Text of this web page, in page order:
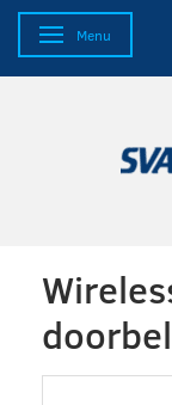
Toggle navigation
Menu